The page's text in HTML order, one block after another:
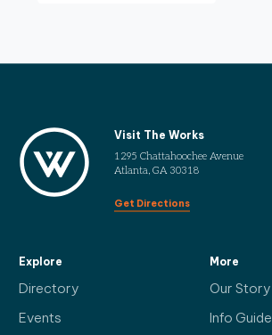
Visit The Works
1295 Chattahoochee Avenue
Atlanta, GA 30318
Get Directions
Explore
Directory
Events
More
Our Story
Info Guide